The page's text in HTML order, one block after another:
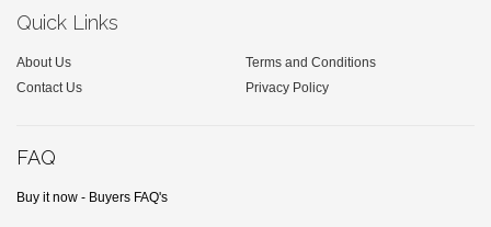
Quick Links
About Us
Terms and Conditions
Contact Us
Privacy Policy
FAQ
Buy it now - Buyers FAQ's